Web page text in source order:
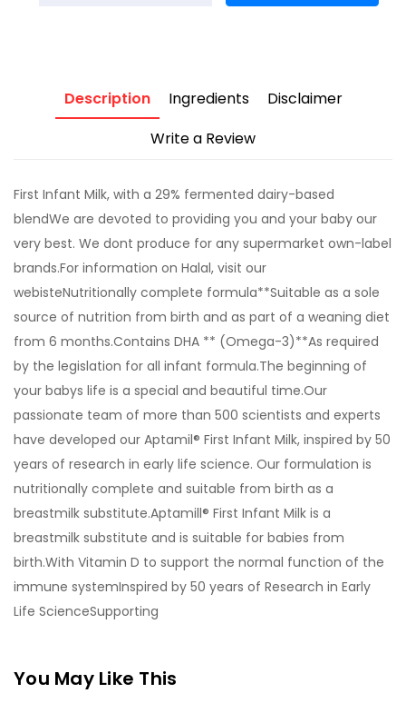
Description Ingredients
Disclaimer
Write a Review
First Infant Milk, with a 29% fermented dairy-based
blendWe are devoted to providing you and your baby our
very best. We dont produce for any supermarket own-label
brands.For information on Halal, visit our
webisteNutritionally complete formula**Suitable as a sole
source of nutrition from birth and as part of a weaning diet
from 6 months.Contains DHA ** (Omega-3)**As required
by the legislation for all infant formula.The beginning of
your babys life is a special and beautiful time.Our
passionate team of more than 500 scientists and experts
have developed our Aptamil® First Infant Milk, inspired by 50
years of research in early life science. Our formulation is
nutritionally complete and suitable from birth as a
breastmilk substitute.Aptamill® First Infant Milk is a
breastmilk substitute and is suitable for babies from
birth.With Vitamin D to support the normal function of the
immune systemInspired by 50 years of Research in Early
Life ScienceSupporting
You May Like This